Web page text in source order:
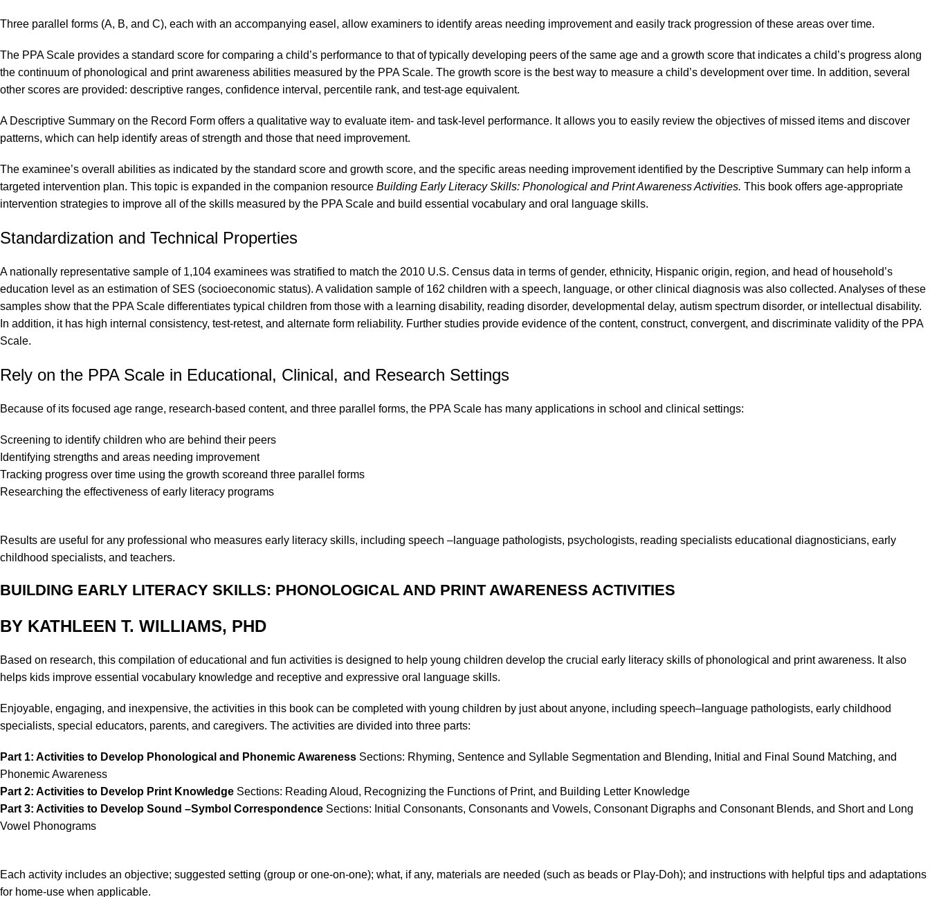
Three parallel forms (A, B, and C), each with an accompanying easel, allow examiners to identify areas needing improvement and easily track progression of these areas over time.
The PPA Scale provides a standard score for comparing a child’s performance to that of typically developing peers of the same age and a growth score that indicates a child’s progress along
the continuum of phonological and print awareness abilities measured by the PPA Scale. The growth score is the best way to measure a child’s development over time. In addition, several
other scores are provided: descriptive ranges, confidence interval, percentile rank, and test-age equivalent.
A Descriptive Summary on the Record Form offers a qualitative way to evaluate item- and task-level performance. It allows you to easily review the objectives of missed items and discover
patterns, which can help identify areas of strength and those that need improvement.
The examinee’s overall abilities as indicated by the standard score and growth score, and the specific areas needing improvement identified by the Descriptive Summary can help inform a
targeted intervention plan. This topic is expanded in the companion resource Building Early Literacy Skills: Phonological and Print Awareness Activities. This book offers age-appropriate
intervention strategies to improve all of the skills measured by the PPA Scale and build essential vocabulary and oral language skills.
Standardization and Technical Properties
A nationally representative sample of 1,104 examinees was stratified to match the 2010 U.S. Census data in terms of gender, ethnicity, Hispanic origin, region, and head of household’s
education level as an estimation of SES (socioeconomic status). A validation sample of 162 children with a speech, language, or other clinical diagnosis was also collected. Analyses of these
samples show that the PPA Scale differentiates typical children from those with a learning disability, reading disorder, developmental delay, autism spectrum disorder, or intellectual disability.
In addition, it has high internal consistency, test-retest, and alternate form reliability. Further studies provide evidence of the content, construct, convergent, and discriminate validity of the PPA
Scale.
Rely on the PPA Scale in Educational, Clinical, and Research Settings
Because of its focused age range, research-based content, and three parallel forms, the PPA Scale has many applications in school and clinical settings:
Screening to identify children who are behind their peers
Identifying strengths and areas needing improvement
Tracking progress over time using the growth scoreand three parallel forms
Researching the effectiveness of early literacy programs
Results are useful for any professional who measures early literacy skills, including speech –language pathologists, psychologists, reading specialists educational diagnosticians, early
childhood specialists, and teachers.
BUILDING EARLY LITERACY SKILLS: PHONOLOGICAL AND PRINT AWARENESS ACTIVITIES
BY KATHLEEN T. WILLIAMS, PHD
Based on research, this compilation of educational and fun activities is designed to help young children develop the crucial early literacy skills of phonological and print awareness. It also
helps kids improve essential vocabulary knowledge and receptive and expressive oral language skills.
Enjoyable, engaging, and inexpensive, the activities in this book can be completed with young children by just about anyone, including speech–language pathologists, early childhood
specialists, special educators, parents, and caregivers. The activities are divided into three parts:
Part 1: Activities to Develop Phonological and Phonemic Awareness Sections: Rhyming, Sentence and Syllable Segmentation and Blending, Initial and Final Sound Matching, and
Phonemic Awareness
Part 2: Activities to Develop Print Knowledge Sections: Reading Aloud, Recognizing the Functions of Print, and Building Letter Knowledge
Part 3: Activities to Develop Sound –Symbol Correspondence Sections: Initial Consonants, Consonants and Vowels, Consonant Digraphs and Consonant Blends, and Short and Long
Vowel Phonograms
Each activity includes an objective; suggested setting (group or one-on-one); what, if any, materials are needed (such as beads or Play-Doh); and instructions with helpful tips and adaptations
for home-use when applicable.